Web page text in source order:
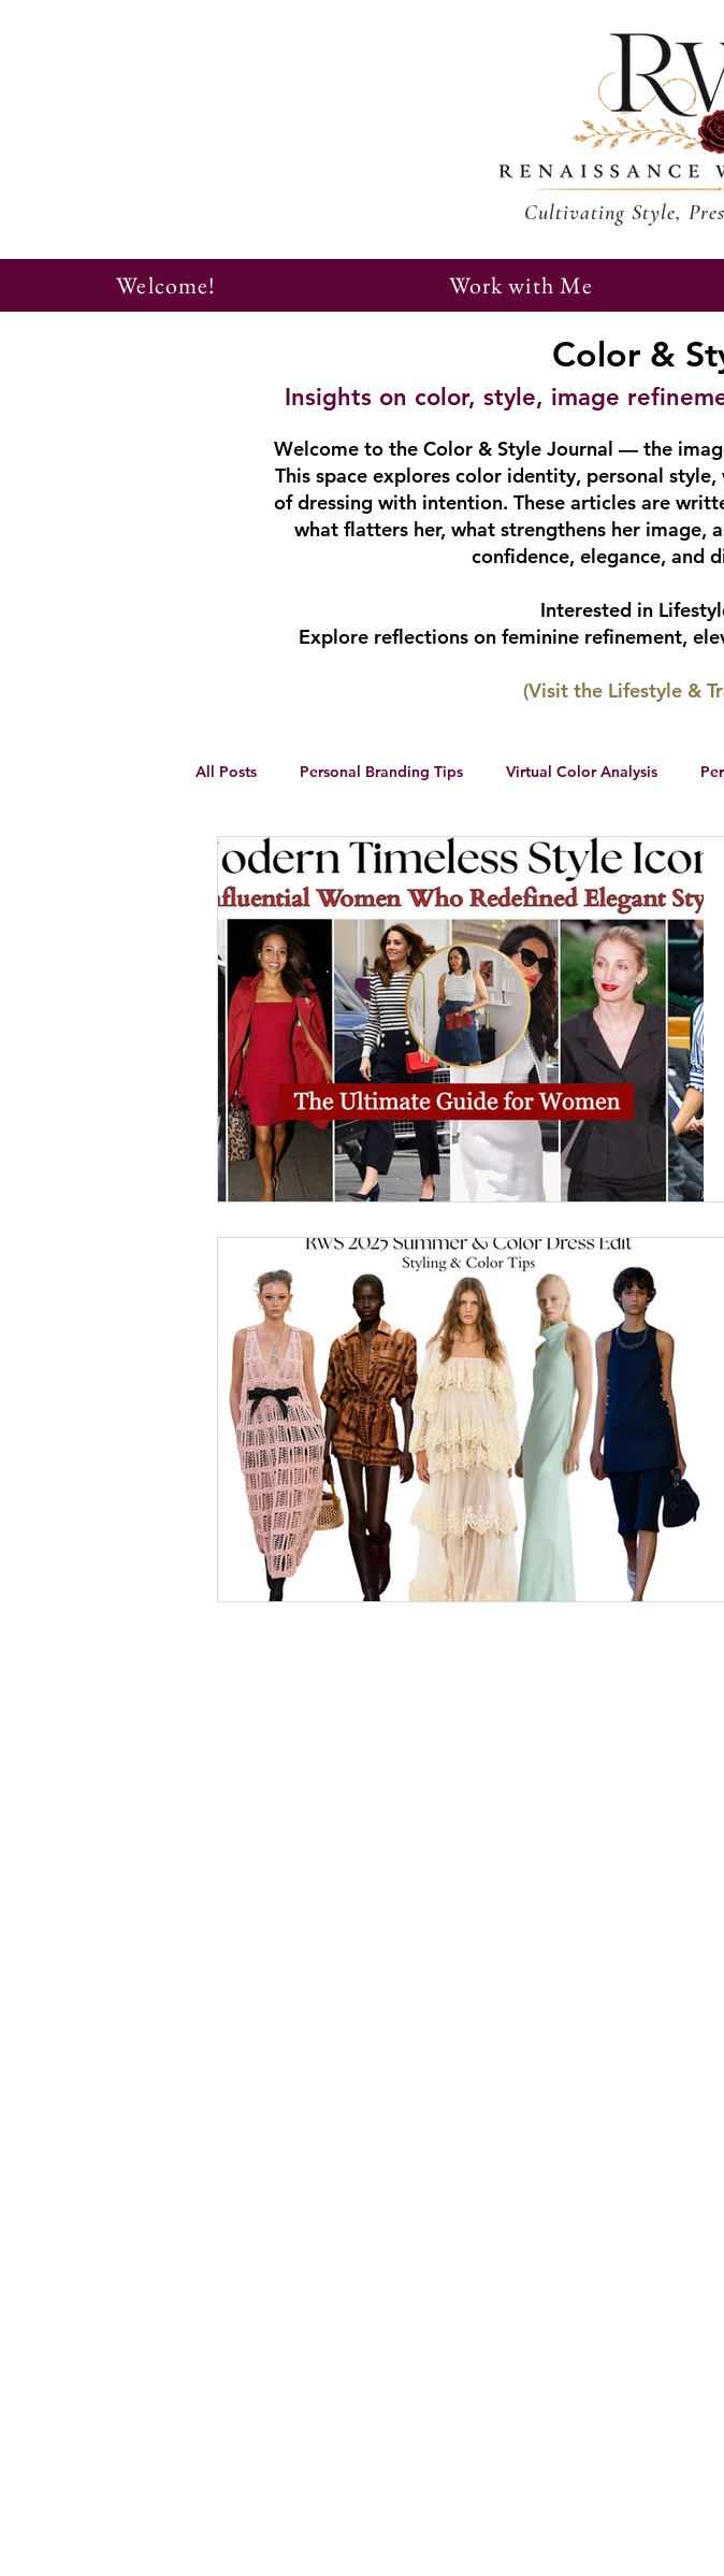
Cultivating Style,
Welcome! Work with Me
Color &
Insights on color, style, image
Welcome to the Color & Style Journal — the
This space explores color identity, personal
of dressing with intention. These articles are
what flatters her, what strengthens her
confidence, elegance, and
Interested in
Explore reflections on feminine refinement,
(Visit the Lifestyle &
All Posts Personal Branding Tips Virtual Color Analysis
Body Analysis Feminine Leadership Women Entrepreneurs
Personal Development winter color palette color analysis
elegant dresses color analysis near me business attire for
image consultant Dubai business coaching for women
autumn getaway christmas party outfits holiday outfits
warm autumn palette soft autumn Christmas oyfits